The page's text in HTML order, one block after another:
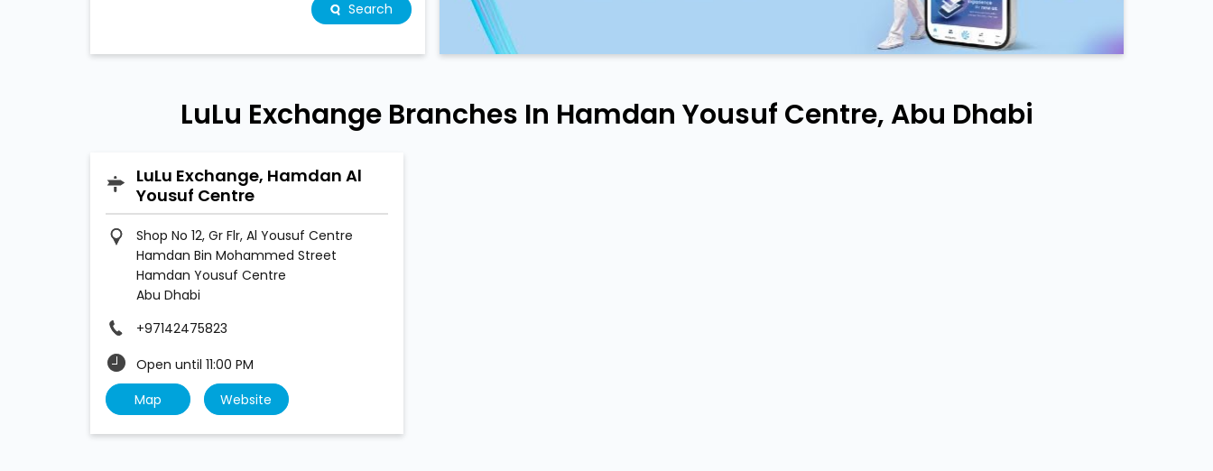
Search
LuLu Exchange Branches In Hamdan Yousuf Centre, Abu Dhabi
LuLu Exchange, Hamdan Al
Yousuf Centre
Shop No 12, Gr Flr, Al Yousuf Centre
Hamdan Bin Mohammed Street
Hamdan Yousuf Centre
Abu Dhabi
+97142475823
Open until 11:00 PM
Map
Website